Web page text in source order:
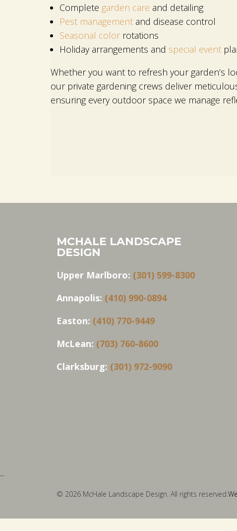
Complete garden care and detailing
Pest management and disease control
Seasonal color rotations
Holiday arrangements and special event
Whether you want to refresh your garden’s
our private gardening crews deliver
ensuring every outdoor space we manage
MCHALE LANDSCAPE
DESIGN
Upper Marlboro: (301) 599-8300
Annapolis: (410) 990-0894
Easton: (410) 770-9449
McLean: (703) 760-8600
Clarksburg: (301) 972-9090
...
© 2026 McHale Landscape Design. All rights reserved.